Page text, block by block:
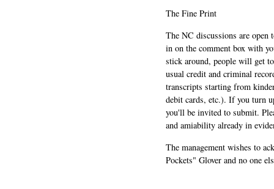
The Fine Print
The NC discussions are
in on the comment box with
stick around, people will get
usual credit and criminal
transcripts starting from
debit cards, etc.). If you turn
you'll be invited to submit.
and amiability already in
The management wishes to
Pockets" Glover and no one